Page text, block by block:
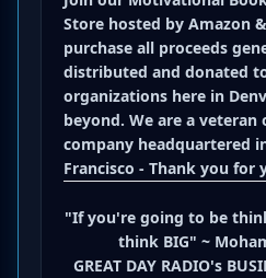
Store hosted by Amazon &
purchase all proceeds
distributed and donated
organizations here in
beyond. We are a veteran
company headquartered
Francisco - Thank you for
"If you're going to be
think BIG" ~
GREAT DAY RADIO's